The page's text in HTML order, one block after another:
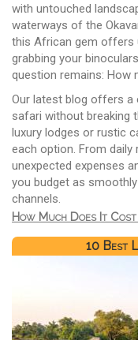
with untouched
waterways of the
this African gem offers
grabbing your
question remains: How
Our latest blog offers a
safari without breaking
luxury lodges or rustic
each option. From
unexpected expenses
you budget as
channels.
How Much Does It
10 Best